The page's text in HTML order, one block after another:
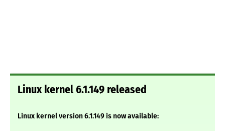
Linux kernel 6.1.149 released
Linux kernel version 6.1.149 is now available: